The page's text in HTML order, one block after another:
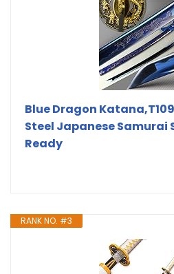
Blue Dragon
Steel Japanese Samurai
Ready
RANK NO. #3